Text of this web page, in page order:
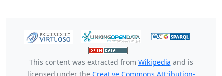
This content was extracted from Wikipedia and is
licensed under the Creative Commons Attribution-